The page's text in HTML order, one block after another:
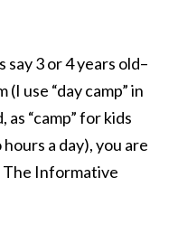
say 3 or 4 years old–
(I use “day camp” in
“camp” for kids
a day), you are
The Informative